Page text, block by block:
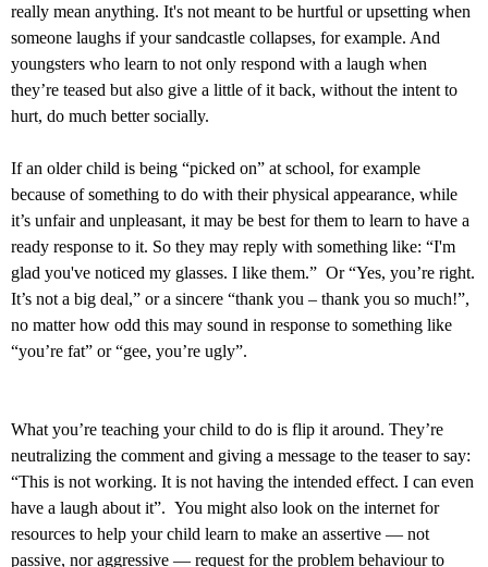
really mean anything. It's not meant to be hurtful or upsetting when
someone laughs if your sandcastle collapses, for example. And
youngsters who learn to not only respond with a laugh when
they’re teased but also give a little of it back, without the intent to
hurt, do much better socially.
If an older child is being “picked on” at school, for example
because of something to do with their physical appearance, while
it’s unfair and unpleasant, it may be best for them to learn to have a
ready response to it. So they may reply with something like: “I'm
glad you've noticed my glasses. I like them.” Or “Yes, you’re right.
It’s not a big deal,” or a sincere “thank you – thank you so much!”,
no matter how odd this may sound in response to something like
“you’re fat” or “gee, you’re ugly”.
What you’re teaching your child to do is flip it around. They’re
neutralizing the comment and giving a message to the teaser to say:
“This is not working. It is not having the intended effect. I can even
have a laugh about it”. You might also look on the internet for
resources to help your child learn to make an assertive — not
passive, nor aggressive — request for the problem behaviour to